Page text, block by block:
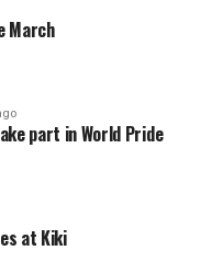
March
part in World Pride
at Kiki